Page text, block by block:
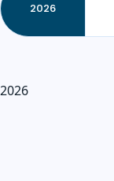
2026
2026